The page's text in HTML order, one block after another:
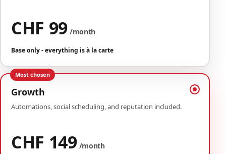
CHF 99 /month
Base only - everything is à la carte
Most chosen
Growth
Automations, social scheduling, and reputation included.
CHF 149 /month